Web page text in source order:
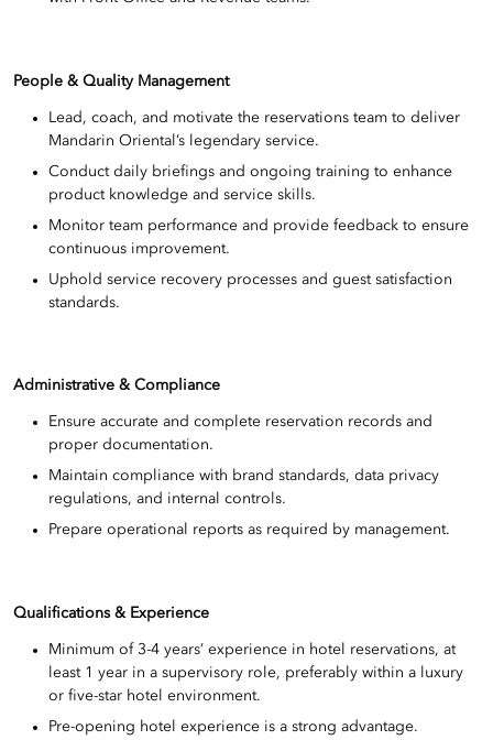
People & Quality Management
Lead, coach, and motivate the reservations team to deliver
Mandarin Oriental’s legendary service.
Conduct daily briefings and ongoing training to enhance
product knowledge and service skills.
Monitor team performance and provide feedback to ensure
continuous improvement.
Uphold service recovery processes and guest satisfaction
standards.
Administrative & Compliance
Ensure accurate and complete reservation records and
proper documentation.
Maintain compliance with brand standards, data privacy
regulations, and internal controls.
Prepare operational reports as required by management.
Qualifications & Experience
Minimum of 3-4 years’ experience in hotel reservations, at
least 1 year in a supervisory role, preferably within a luxury
or five-star hotel environment.
Pre-opening hotel experience is a strong advantage.